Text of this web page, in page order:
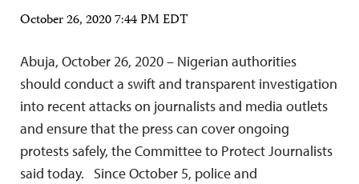
October 26, 2020 7:44 PM EDT
Abuja, October 26, 2020 – Nigerian authorities
should conduct a swift and transparent investigation
into recent attacks on journalists and media outlets
and ensure that the press can cover ongoing
protests safely, the Committee to Protect Journalists
said today. Since October 5, police and